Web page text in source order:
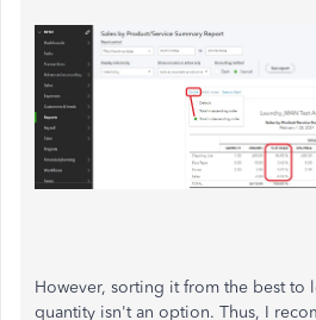
However, sorting it from the best to
quantity isn't an option. Thus, I